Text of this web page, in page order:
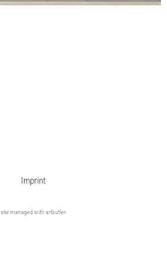
Imprint
site managed with artbutler